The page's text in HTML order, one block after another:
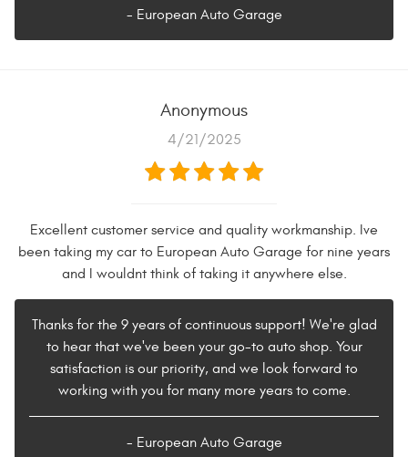
- European Auto Garage
Anonymous
4/21/2025
Excellent customer service and quality workmanship. Ive
been taking my car to European Auto Garage for nine years
and I wouldnt think of taking it anywhere else.
Thanks for the 9 years of continuous support! We're glad
to hear that we've been your go-to auto shop. Your
satisfaction is our priority, and we look forward to
working with you for many more years to come.
- European Auto Garage